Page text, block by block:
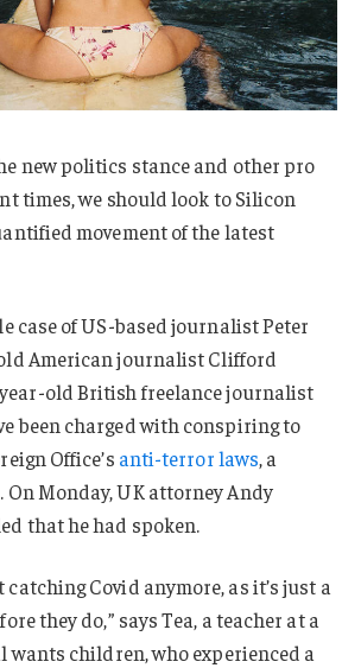
new politics stance and other pro
times, we should look to Silicon
movement of the latest
case of US-based journalist Peter
American journalist Clifford
old British freelance journalist
been charged with conspiring to
Office’s anti-terror laws, a
On Monday, UK attorney Andy
that he had spoken.
catching Covid anymore, as it’s just a
they do,” says Tea, a teacher at a
wants children, who experienced a